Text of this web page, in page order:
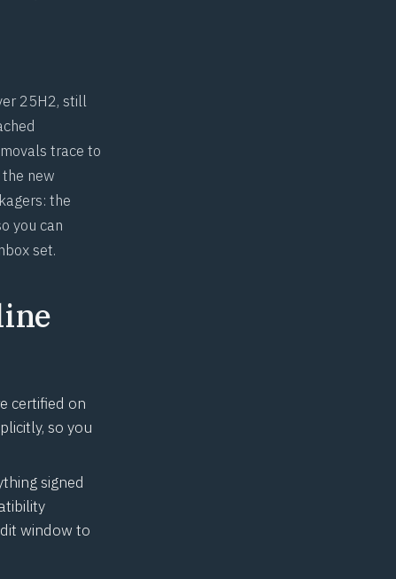
25H2, still
trace to
new
the
you can
set.
certified on
so you
signed
window to